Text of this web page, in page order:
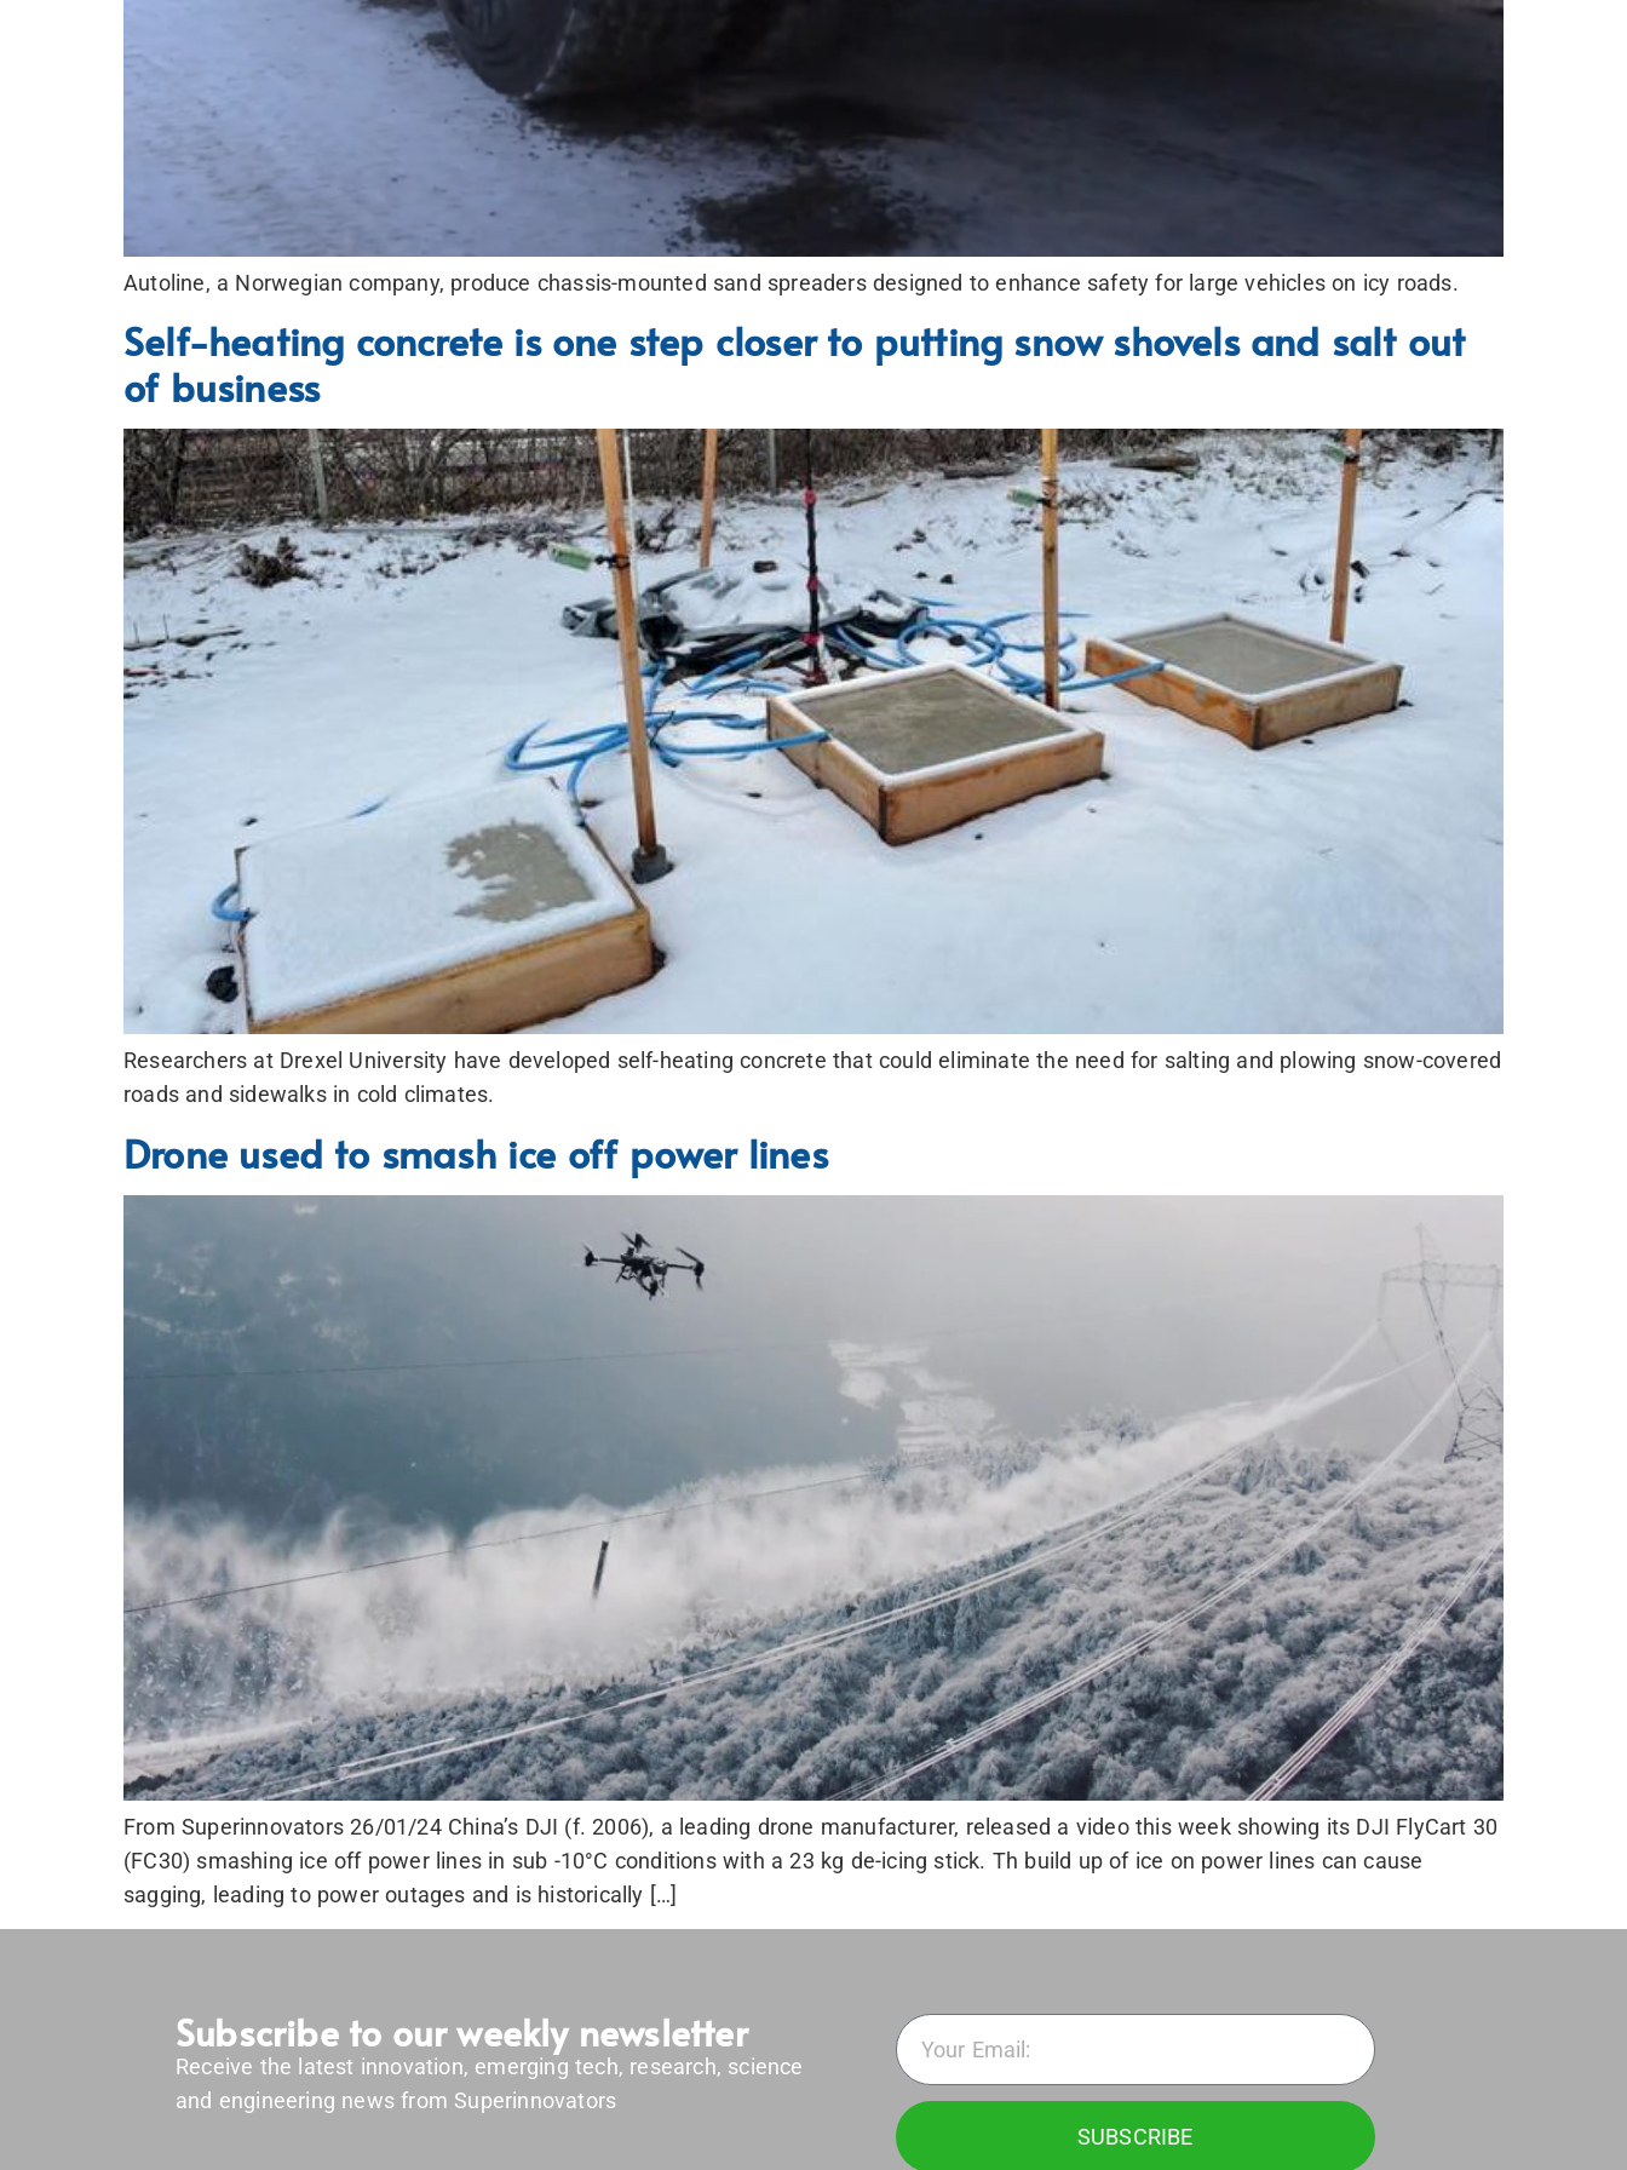
Autoline, a Norwegian company, produce chassis-mounted sand spreaders designed to enhance safety for large vehicles on icy roads.
Self-heating concrete is one step closer to putting snow shovels and salt out
of business
Researchers at Drexel University have developed self-heating concrete that could eliminate the need for salting and plowing snow-covered
roads and sidewalks in cold climates.
Drone used to smash ice off power lines
From Superinnovators 26/01/24 China’s DJI (f. 2006), a leading drone manufacturer, released a video this week showing its DJI FlyCart 30
(FC30) smashing ice off power lines in sub -10°C conditions with a 23 kg de-icing stick. Th build up of ice on power lines can cause
sagging, leading to power outages and is historically […]
Subscribe to our weekly newsletter
Receive the latest innovation, emerging tech, research, science
and engineering news from Superinnovators
SUBSCRIBE